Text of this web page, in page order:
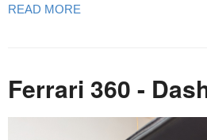
READ MORE
Ferrari 360 -